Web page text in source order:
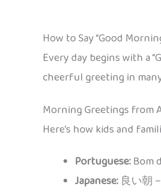
How to Say “Good
Every day begins with a
cheerful greeting in
Morning Greetings from
Here’s how kids and
Portuguese:Bom
Japanese: 良い朝 –